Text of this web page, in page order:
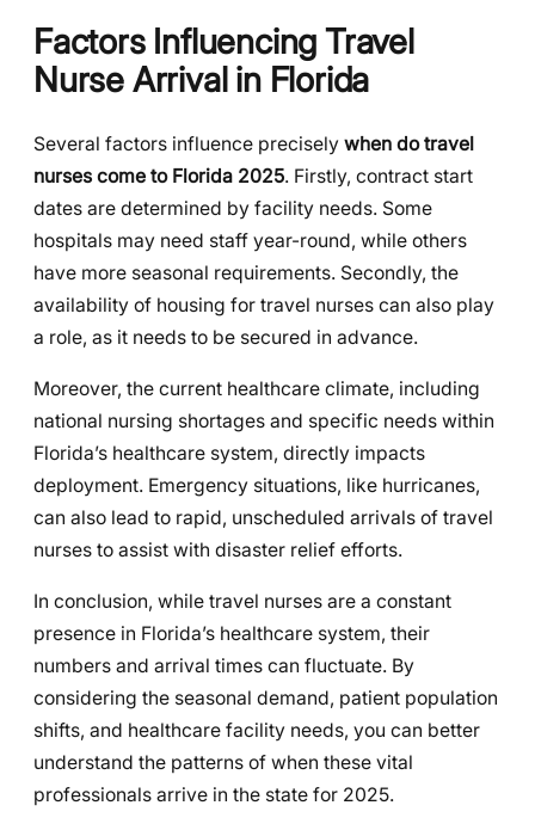
Factors Influencing Travel
Nurse Arrival in Florida
Several factors influence precisely when do travel
nurses come to Florida 2025. Firstly, contract start
dates are determined by facility needs. Some
hospitals may need staff year-round, while others
have more seasonal requirements. Secondly, the
availability of housing for travel nurses can also play
a role, as it needs to be secured in advance.
Moreover, the current healthcare climate, including
national nursing shortages and specific needs within
Florida’s healthcare system, directly impacts
deployment. Emergency situations, like hurricanes,
can also lead to rapid, unscheduled arrivals of travel
nurses to assist with disaster relief efforts.
In conclusion, while travel nurses are a constant
presence in Florida’s healthcare system, their
numbers and arrival times can fluctuate. By
considering the seasonal demand, patient population
shifts, and healthcare facility needs, you can better
understand the patterns of when these vital
professionals arrive in the state for 2025.